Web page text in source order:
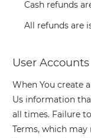
Cash refunds
All refunds are
User Accounts
When You create
Us information
all times. Failure
Terms, which